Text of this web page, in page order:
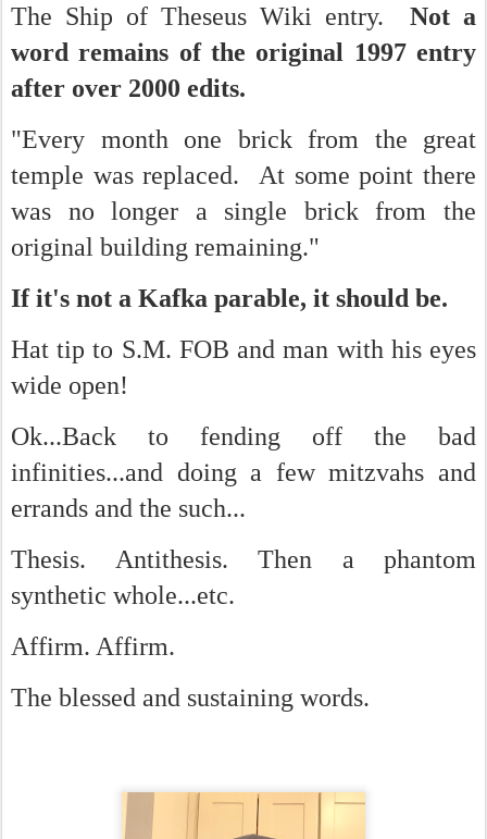
The Ship of Theseus Wiki entry. Not a
word remains of the original 1997 entry
after over 2000 edits.
"Every month one brick from the great
temple was replaced. At some point there
was no longer a single brick from the
original building remaining."
If it's not a Kafka parable, it should be.
Hat tip to S.M. FOB and man with his eyes
wide open!
Ok...Back to fending off the bad
infinities...and doing a few mitzvahs and
errands and the such...
Thesis. Antithesis. Then a phantom
synthetic whole...etc.
Affirm. Affirm.
The blessed and sustaining words.